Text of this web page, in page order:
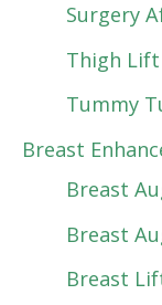
Surgery
Thigh Lift
Tummy
Breast
Breast
Breast
Breast